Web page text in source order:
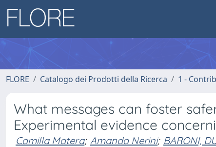
FLORE Catalogo dei Prodotti della Ricerca 1 -
What messages can foster
Experimental evidence
Camilla Matera; Amanda Nerini; BARONI,